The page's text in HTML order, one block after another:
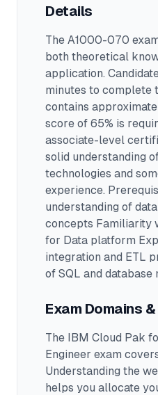
Details
The A1000-070
both theoretical
application.
minutes to complete
contains
score of 65% is
associate-level
solid understanding
technologies and
experience.
understanding of
concepts Familiarity
for Data platform
integration and ETL
of SQL and database
Exam Domains
The IBM Cloud Pak
Engineer exam
Understanding the
helps you allocate